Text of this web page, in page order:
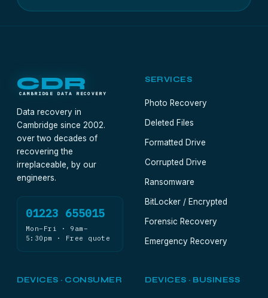
CDR
CAMBRIDGE DATA RECOVERY
Data recovery in
Cambridge since 2002.
over two decades of
recovering the
irreplaceable, by our
engineers.
01223 655015
Mon–Fri · 9am–
5:30pm · Free quote
SERVICES
Photo Recovery
Deleted Files
Formatted Drive
Corrupted Drive
Ransomware
BitLocker / Encrypted
Forensic Recovery
Emergency Recovery
DEVICES · CONSUMER DEVICES · BUSINESS